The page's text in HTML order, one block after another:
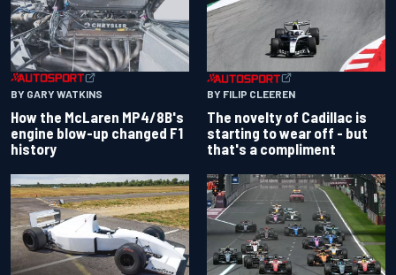
BY GARY WATKINS
How the McLaren MP4/8B's
engine blow-up changed F1
history
BY FILIP CLEEREN
The novelty of Cadillac is
starting to wear off - but
that's a compliment